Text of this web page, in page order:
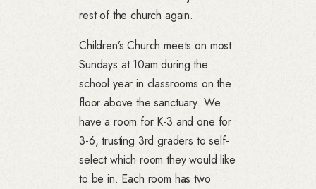
rest of the church again.
Children’s Church meets on most
Sundays at 10am during the
school year in classrooms on the
floor above the sanctuary. We
have a room for K-3 and one for
3-6, trusting 3rd graders to self-
select which room they would like
to be in. Each room has two